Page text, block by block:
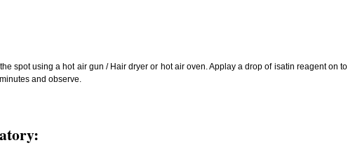
spot using a hot air gun / Hair dryer or hot air oven. Applay a drop of isatin reagent on to
and observe.